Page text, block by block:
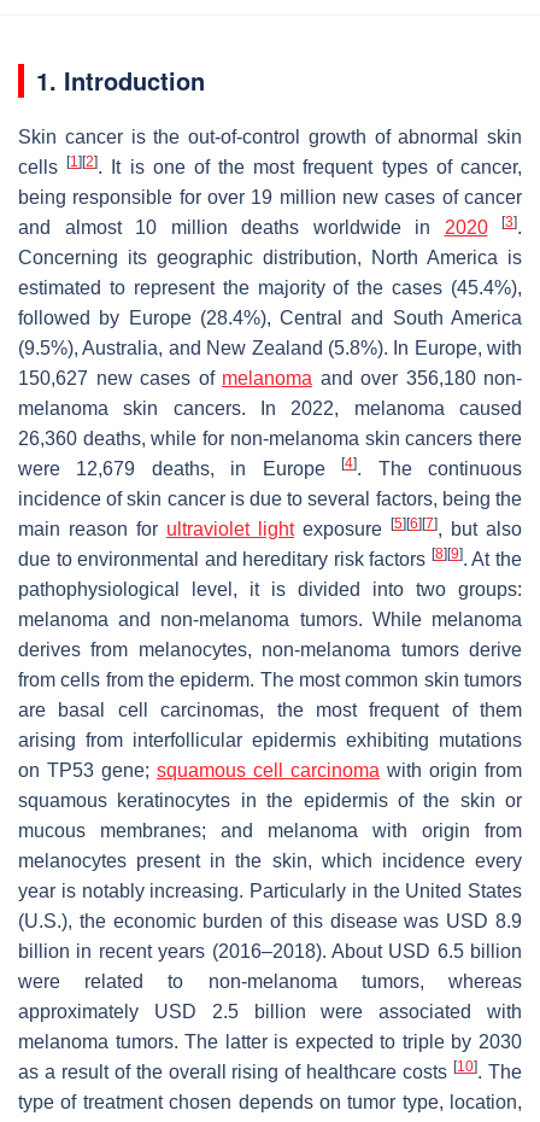
1. Introduction
Skin cancer is the out-of-control growth of abnormal skin
cells[1] [2]. It is one of the most frequent types of cancer,
being responsible for over 19 million new cases of cancer
and almost 10 million deaths worldwide in 2020 [3].
Concerning its geographic distribution, North America is
estimated to represent the majority of the cases (45.4%),
followed by Europe (28.4%), Central and South America
(9.5%), Australia, and New Zealand (5.8%). In Europe, with
150,627 new cases of melanoma and over 356,180 non-
melanoma skin cancers. In 2022, melanoma caused
26,360 deaths, while for non-melanoma skin cancers there
were 12,679 deaths, in Europe[4]. The continuous
incidence of skin cancer is due to several factors, being the
main reason for ultraviolet lightexposure [5] [6] [7], but also
due to environmental and hereditary risk factors [8] [9]. At the
pathophysiological level, it is divided into two groups:
melanoma and non-melanoma tumors. While melanoma
derives from melanocytes, non-melanoma tumors derive
from cells from the epiderm. The most common skin tumors
are basal cell carcinomas, the most frequent of them
arising from interfollicular epidermis exhibiting mutations
on TP53 gene; squamous cell carcinoma with origin from
squamous keratinocytes in the epidermis of the skin or
mucous membranes; and melanoma with origin from
melanocytes present in the skin, which incidence every
year is notably increasing. Particularly in the United States
(U.S.), the economic burden of this disease was USD 8.9
billion in recent years (2016–2018). About USD 6.5 billion
were related to non-melanoma tumors, whereas
approximately USD 2.5 billion were associated with
melanoma tumors. The latter is expected to triple by 2030
as a result of the overall rising of healthcare costs[10]. The
type of treatment chosen depends on tumor type, location,